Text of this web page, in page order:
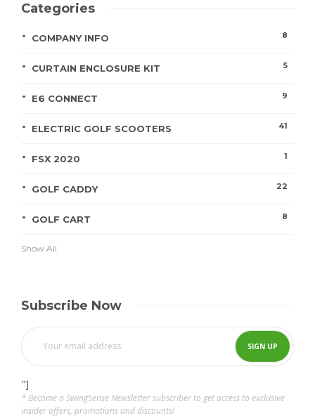
Categories
COMPANY INFO 8
CURTAIN ENCLOSURE KIT 5
E6 CONNECT 9
ELECTRIC GOLF SCOOTERS 41
FSX 2020 1
GOLF CADDY 22
GOLF CART 8
Show All
Subscribe Now
"]
* Become a SwingSense Newsletter subscriber to get access to exclusive
insider offers, promotions and discounts!